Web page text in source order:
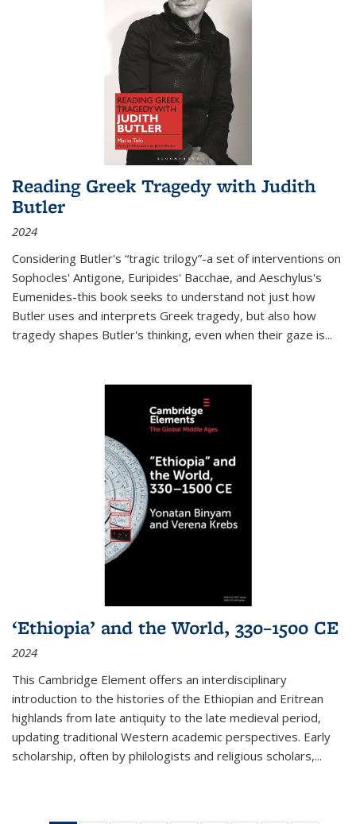
Reading Greek Tragedy with Judith
Butler
2024
Considering Butler's “tragic trilogy”-a set of interventions on
Sophocles' Antigone, Euripides' Bacchae, and Aeschylus's
Eumenides-this book seeks to understand not just how
Butler uses and interprets Greek tragedy, but also how
tragedy shapes Butler's thinking, even when their gaze is...
‘Ethiopia’ and the World, 330–1500 CE
2024
This Cambridge Element offers an interdisciplinary
introduction to the histories of the Ethiopian and Eritrean
highlands from late antiquity to the late medieval period,
updating traditional Western academic perspectives. Early
scholarship, often by philologists and religious scholars,...